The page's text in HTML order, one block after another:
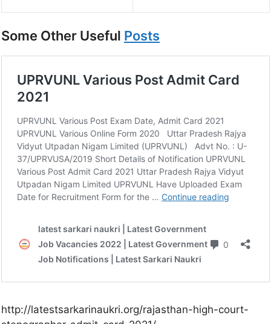
Some Other Useful Posts
http://latestsarkarinaukri.org/rajasthan-high-court-